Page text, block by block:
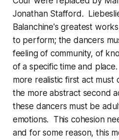
Jonathan Stafford.
Balanchine's greatest
to perform; the dancers
feeling of community, of
of a specific time and
more realistic first act must
the more abstract second
these dancers must be
emotions. This cohesion
and for some reason, this